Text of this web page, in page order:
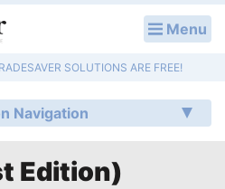
Menu
SOLUTIONS ARE FREE!
Navigation
Edition)
& A
Plans